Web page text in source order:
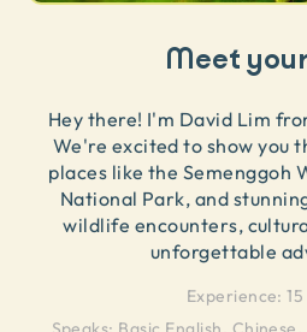
Meet
Hey there! I'm David Lim
We're excited to show you
places like the Semenggoh
National Park, and
wildlife encounters,
unforgettable
Experience:
Speaks: Basic English,